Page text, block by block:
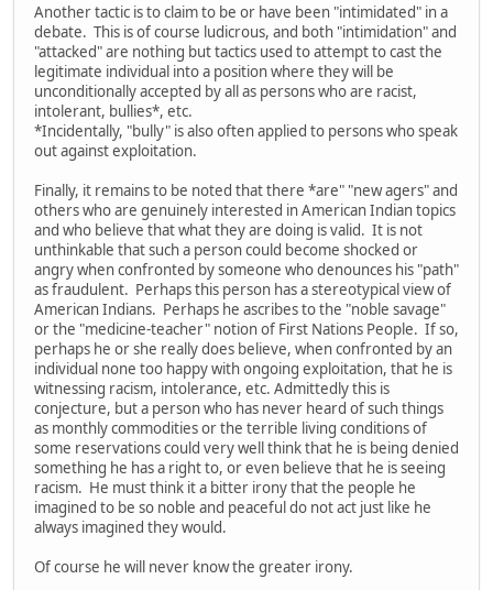
Another tactic is to claim to be or have been "intimidated" in a
debate. This is of course ludicrous, and both "intimidation" and
"attacked" are nothing but tactics used to attempt to cast the
legitimate individual into a position where they will be
unconditionally accepted by all as persons who are racist,
intolerant, bullies*, etc.
*Incidentally, "bully" is also often applied to persons who speak
out against exploitation.
Finally, it remains to be noted that there *are" "new agers" and
others who are genuinely interested in American Indian topics
and who believe that what they are doing is valid. It is not
unthinkable that such a person could become shocked or
angry when confronted by someone who denounces his "path"
as fraudulent. Perhaps this person has a stereotypical view of
American Indians. Perhaps he ascribes to the "noble savage"
or the "medicine-teacher" notion of First Nations People. If so,
perhaps he or she really does believe, when confronted by an
individual none too happy with ongoing exploitation, that he is
witnessing racism, intolerance, etc. Admittedly this is
conjecture, but a person who has never heard of such things
as monthly commodities or the terrible living conditions of
some reservations could very well think that he is being denied
something he has a right to, or even believe that he is seeing
racism. He must think it a bitter irony that the people he
imagined to be so noble and peaceful do not act just like he
always imagined they would.
Of course he will never know the greater irony.